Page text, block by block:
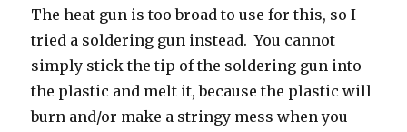
The heat gun is too broad to use for this, so I
tried a soldering gun instead. You cannot
simply stick the tip of the soldering gun into
the plastic and melt it, because the plastic will
burn and/or make a stringy mess when you